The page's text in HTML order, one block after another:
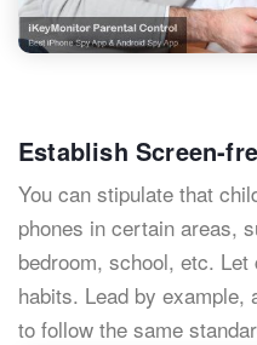
Establish Screen-
You can stipulate that
phones in certain areas,
bedroom, school, etc.
habits. Lead by example,
to follow the same